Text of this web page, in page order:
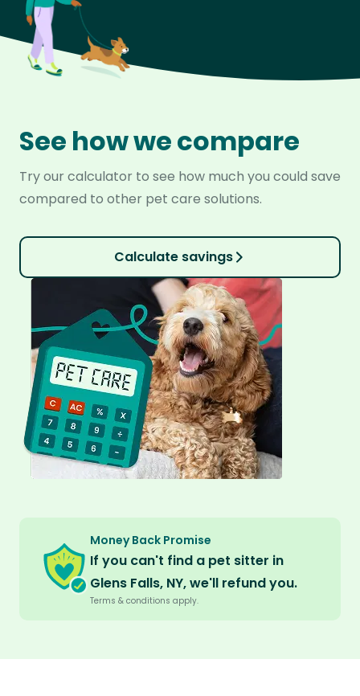
See how we compare
Try our calculator to see how much you could save
compared to other pet care solutions.
Calculate savings
Money Back Promise
If you can't find a pet sitter in
Glens Falls, NY, we'll refund you.
Terms & conditions apply.